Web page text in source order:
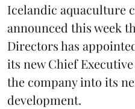
Icelandic aquaculture
announced this week
Directors has
its new Chief
the company into its
development.